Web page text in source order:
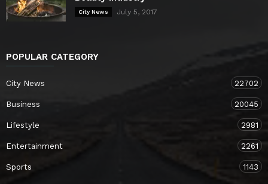
City News July 5, 2017
POPULAR CATEGORY
City News 22702
Business 20045
Lifestyle 2981
Entertainment 2261
Sports 1143